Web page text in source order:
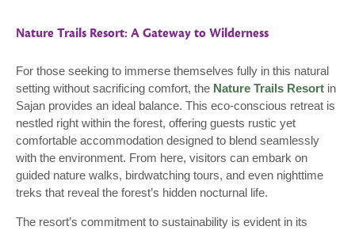
Nature Trails Resort: A Gateway to Wilderness
For those seeking to immerse themselves fully in this natural
setting without sacrificing comfort, the Nature Trails Resort in
Sajan provides an ideal balance. This eco-conscious retreat is
nestled right within the forest, offering guests rustic yet
comfortable accommodation designed to blend seamlessly
with the environment. From here, visitors can embark on
guided nature walks, birdwatching tours, and even nighttime
treks that reveal the forest’s hidden nocturnal life.
The resort’s commitment to sustainability is evident in its